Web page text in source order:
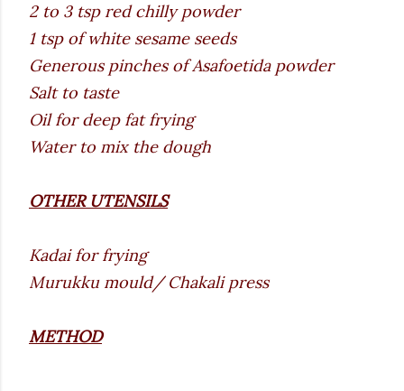
2 to 3 tsp red chilly powder
1 tsp of white sesame seeds
Generous pinches of Asafoetida powder
Salt to taste
Oil for deep fat frying
Water to mix the dough
OTHER UTENSILS
Kadai for frying
Murukku mould/ Chakali press
METHOD